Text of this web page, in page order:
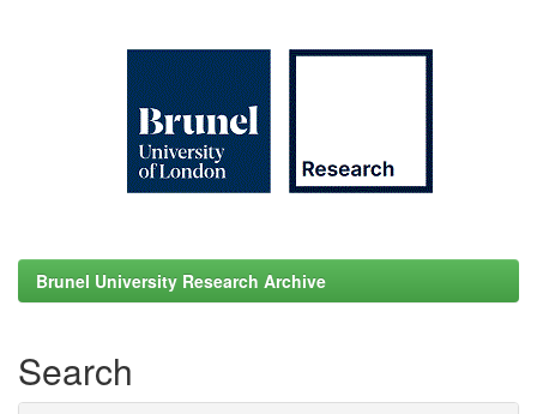
Brunel University Research Archive
Search